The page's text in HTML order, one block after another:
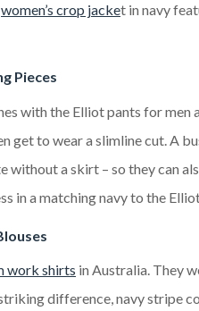
women’s crop jacket in navy
Pieces
with the Elliot pants for men
get to wear a slimline cut. A
without a skirt – so they can
in a matching navy to the
work shirts in Australia. They
difference, navy stripe